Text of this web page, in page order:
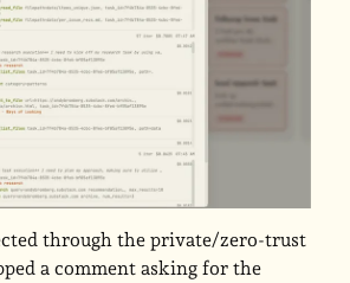
through the private/zero-trust
a comment asking for the